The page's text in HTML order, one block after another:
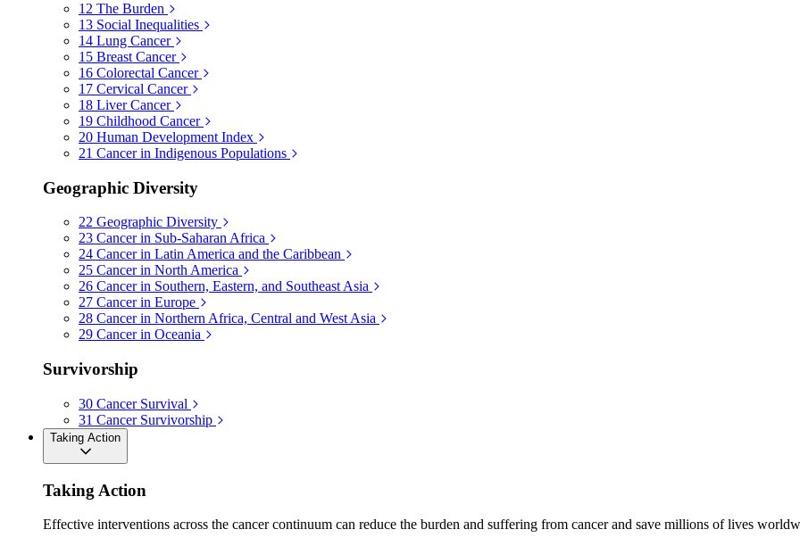
12 The Burden
13 Social Inequalities
14 Lung Cancer
15 Breast Cancer
16 Colorectal Cancer
17 Cervical Cancer
18 Liver Cancer
19 Childhood Cancer
20 Human Development Index
21 Cancer in Indigenous Populations
Geographic Diversity
22 Geographic Diversity
23 Cancer in Sub-Saharan Africa
24 Cancer in Latin America and the Caribbean
25 Cancer in North America
26 Cancer in Southern, Eastern, and Southeast Asia
27 Cancer in Europe
28 Cancer in Northern Africa, Central and West Asia
29 Cancer in Oceania
Survivorship
30 Cancer Survival
31 Cancer Survivorship
Taking Action
Taking Action
Effective interventions across the cancer continuum can reduce the burden and suffering from cancer and save millions of lives